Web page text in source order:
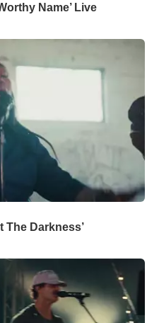
Name’ Live
The Darkness’